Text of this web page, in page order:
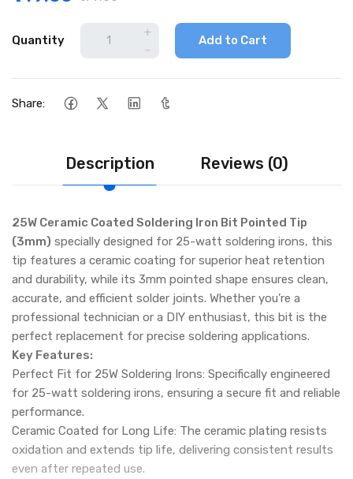
Quantity
+
-
Add to Cart
Share:
Description Reviews (0)
25W Ceramic Coated Soldering Iron Bit Pointed Tip
(3mm) specially designed for 25-watt soldering irons, this
tip features a ceramic coating for superior heat retention
and durability, while its 3mm pointed shape ensures clean,
accurate, and efficient solder joints. Whether you’re a
professional technician or a DIY enthusiast, this bit is the
perfect replacement for precise soldering applications.
Key Features:
Perfect Fit for 25W Soldering Irons: Specifically engineered
for 25-watt soldering irons, ensuring a secure fit and reliable
performance.
Ceramic Coated for Long Life: The ceramic plating resists
oxidation and extends tip life, delivering consistent results
even after repeated use.